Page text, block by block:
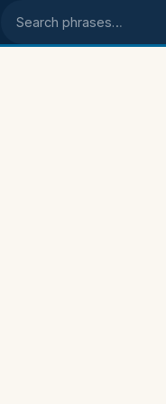
Search phrases